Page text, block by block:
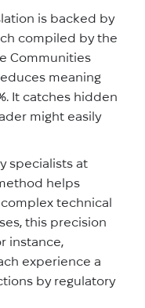
is backed by
compiled by the
Communities
meaning
It catches hidden
might easily
specialists at
helps
technical
this precision
instance,
experience a
by regulatory